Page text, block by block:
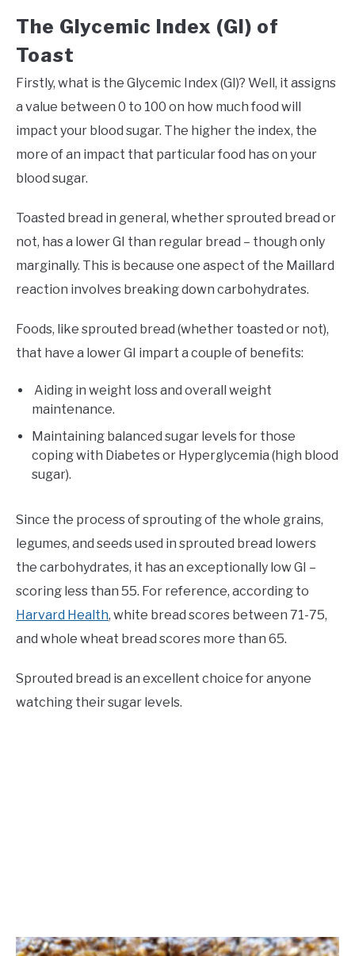
The Glycemic Index (GI) of
Toast
Firstly, what is the Glycemic Index (GI)? Well, it assigns
a value between 0 to 100 on how much food will
impact your blood sugar. The higher the index, the
more of an impact that particular food has on your
blood sugar.
Toasted bread in general, whether sprouted bread or
not, has a lower GI than regular bread – though only
marginally. This is because one aspect of the Maillard
reaction involves breaking down carbohydrates.
Foods, like sprouted bread (whether toasted or not),
that have a lower GI impart a couple of benefits:
Aiding in weight loss and overall weight
maintenance.
Maintaining balanced sugar levels for those
coping with Diabetes or Hyperglycemia (high blood
sugar).
Since the process of sprouting of the whole grains,
legumes, and seeds used in sprouted bread lowers
the carbohydrates, it has an exceptionally low GI –
scoring less than 55. For reference, according to
Harvard Health, white bread scores between 71-75,
and whole wheat bread scores more than 65.
Sprouted bread is an excellent choice for anyone
watching their sugar levels.